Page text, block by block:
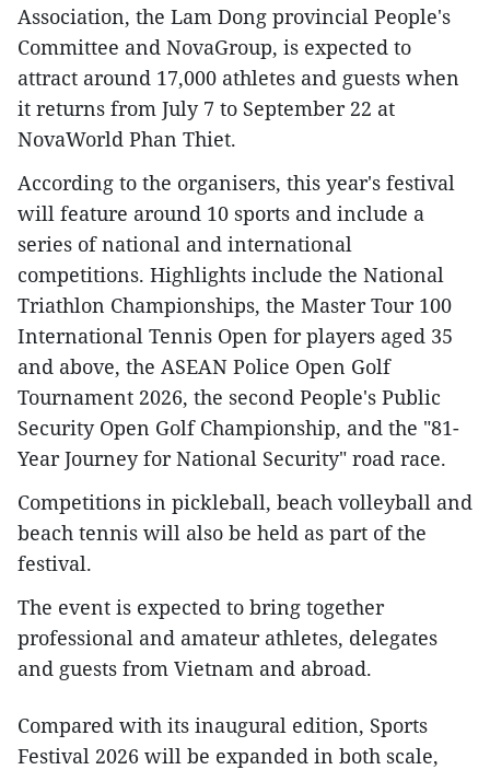
Association, the Lam Dong provincial People's
Committee and NovaGroup, is expected to
attract around 17,000 athletes and guests when
it returns from July 7 to September 22 at
NovaWorld Phan Thiet.​
According to the organisers, this year's festival
will feature around 10 sports and include a
series of national and international
competitions. Highlights include the National
Triathlon Championships, the Master Tour 100
International Tennis Open for players aged 35
and above, the ASEAN Police Open Golf
Tournament 2026, the second People's Public
Security Open Golf Championship, and the "81-
Year Journey for National Security" road race.​
Competitions in pickleball, beach volleyball and
beach tennis will also be held as part of the
festival.​
The event is expected to bring together
professional and amateur athletes, delegates
and guests from Vietnam and abroad.
Compared with its inaugural edition, Sports
Festival 2026 will be expanded in both scale,